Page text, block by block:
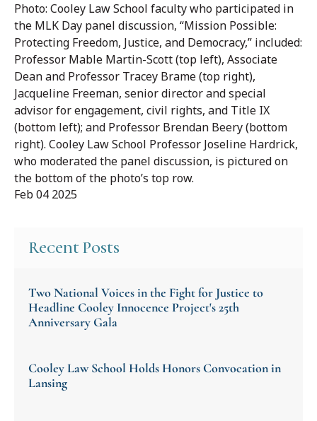
Photo: Cooley Law School faculty who participated in
the MLK Day panel discussion, “Mission Possible:
Protecting Freedom, Justice, and Democracy,” included:
Professor Mable Martin-Scott (top left), Associate
Dean and Professor Tracey Brame (top right),
Jacqueline Freeman, senior director and special
advisor for engagement, civil rights, and Title IX
(bottom left); and Professor Brendan Beery (bottom
right). Cooley Law School Professor Joseline Hardrick,
who moderated the panel discussion, is pictured on
the bottom of the photo’s top row.
Feb 04 2025
Recent Posts
Two National Voices in the Fight for Justice to
Headline Cooley Innocence Project's 25th
Anniversary Gala
Cooley Law School Holds Honors Convocation in
Lansing